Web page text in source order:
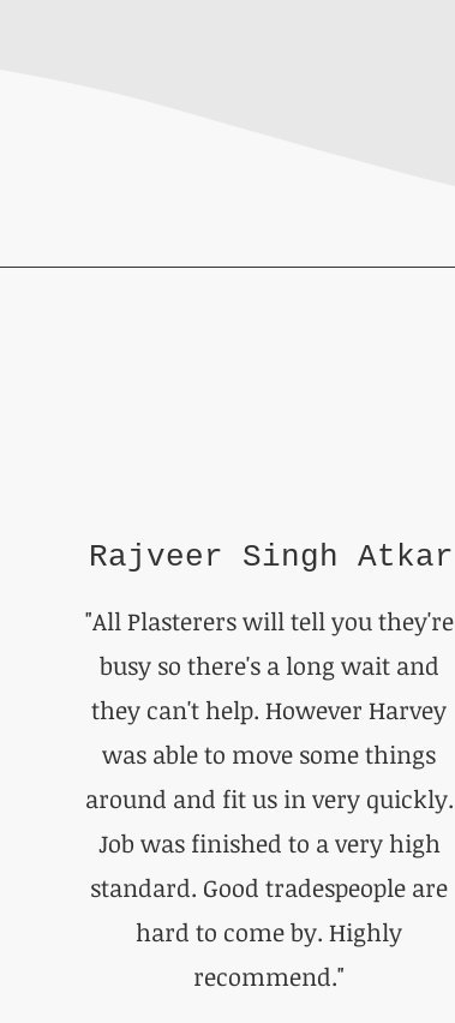
Rajveer Singh Atkar
"All Plasterers will tell you they're
busy so there's a long wait and
they can't help. However Harvey
was able to move some things
around and fit us in very quickly.
Job was finished to a very high
standard. Good tradespeople are
hard to come by. Highly
recommend."